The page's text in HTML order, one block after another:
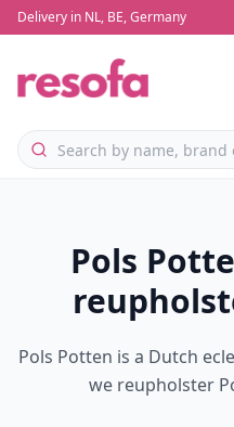
Delivery in NL, BE, Germany
Pols
Pols Potten is a Dutch
we reupholster